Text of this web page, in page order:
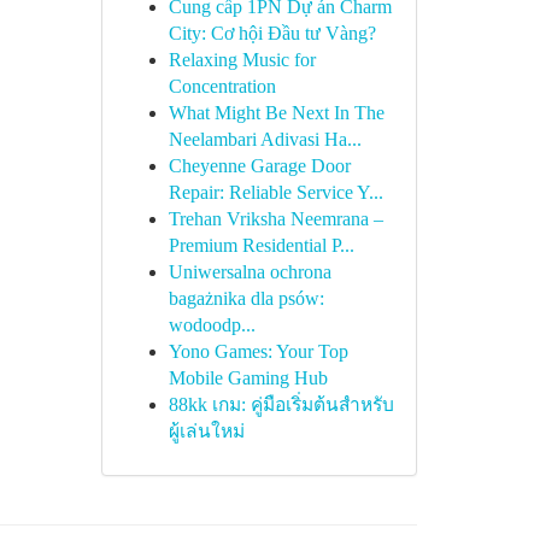
Cung cấp 1PN Dự án Charm
City: Cơ hội Đầu tư Vàng?
Relaxing Music for
Concentration
What Might Be Next In The
Neelambari Adivasi Ha...
Cheyenne Garage Door
Repair: Reliable Service Y...
Trehan Vriksha Neemrana –
Premium Residential P...
Uniwersalna ochrona
bagażnika dla psów:
wodoodp...
Yono Games: Your Top
Mobile Gaming Hub
88kk เกม: คู่มือเริ่มต้นสำหรับ
ผู้เล่นใหม่